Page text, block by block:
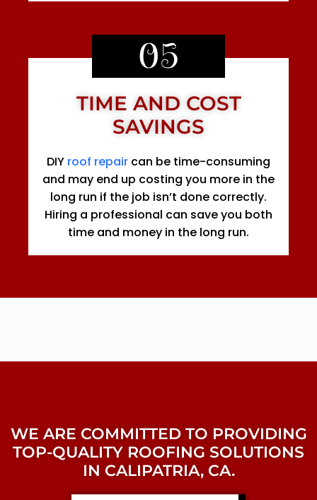
05
TIME AND COST
SAVINGS
DIY roof repair can be time-consuming
and may end up costing you more in the
long run if the job isn’t done correctly.
Hiring a professional can save you both
time and money in the long run.
WE ARE COMMITTED TO PROVIDING
TOP-QUALITY ROOFING SOLUTIONS
IN CALIPATRIA, CA.